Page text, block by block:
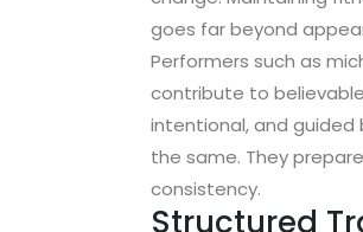
goes far beyond
Performers such as
contribute to
intentional, and guided
the same. They
consistency.
Structured